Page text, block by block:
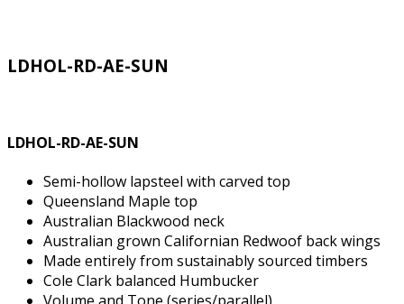
LDHOL-RD-AE-SUN
LDHOL-RD-AE-SUN
Semi-hollow lapsteel with carved top
Queensland Maple top
Australian Blackwood neck
Australian grown Californian Redwoof back wings
Made entirely from sustainably sourced timbers
Cole Clark balanced Humbucker